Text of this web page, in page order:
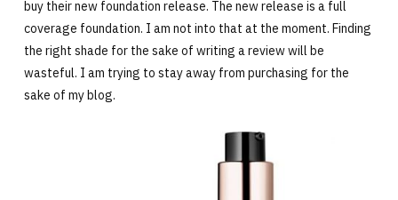
buy their new foundation release. The new release is a full
coverage foundation. I am not into that at the moment. Finding
the right shade for the sake of writing a review will be
wasteful. I am trying to stay away from purchasing for the
sake of my blog.